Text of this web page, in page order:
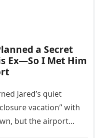
a Secret
Ex—So I Met Him
Jared’s quiet
vacation” with
but the airport